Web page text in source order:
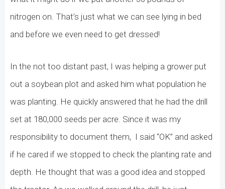
nitrogen on. That’s just what we can see lying in bed
and before we even need to get dressed!
In the not too distant past, I was helping a grower put
out a soybean plot and asked him what population he
was planting. He quickly answered that he had the drill
set at 180,000 seeds per acre. Since it was my
responsibility to document them, I said “OK” and asked
if he cared if we stopped to check the planting rate and
depth. He thought that was a good idea and stopped